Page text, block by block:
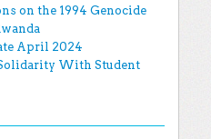
on the 1994 Genocide
April 2024
With Student